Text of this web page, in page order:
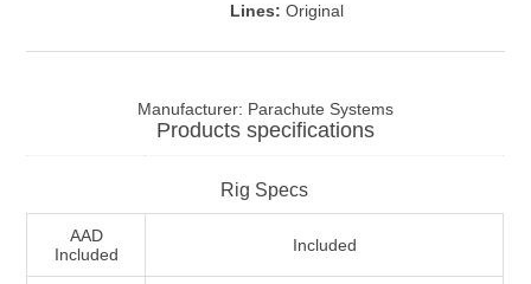
Lines: Original
Manufacturer: Parachute Systems
Products specifications
Rig Specs
AAD
Included
Included